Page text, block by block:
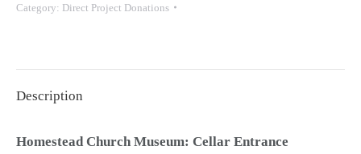
Church
Restoration
Category: Direct Project Donations
Description
Homestead Church Museum: Cellar Entrance